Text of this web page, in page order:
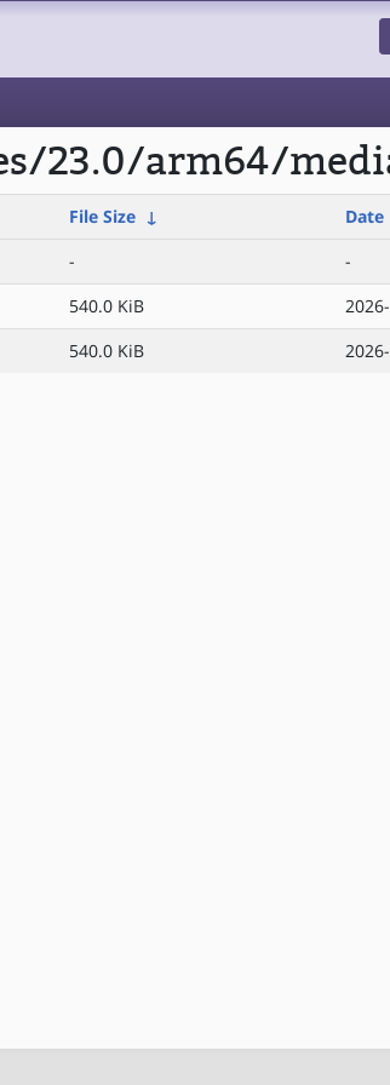
23.0/arm64/
File Size ↓ Date
-
-
540.0 KiB
540.0 KiB